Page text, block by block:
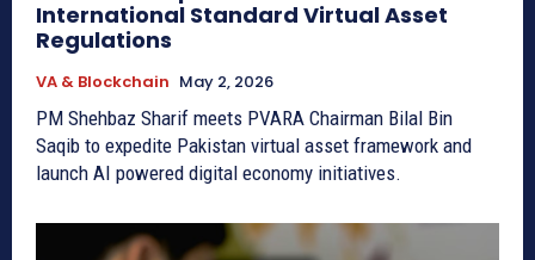
International Standard Virtual Asset
Regulations
VA & Blockchain May 2, 2026
PM Shehbaz Sharif meets PVARA Chairman Bilal Bin
Saqib to expedite Pakistan virtual asset framework and
launch AI powered digital economy initiatives.